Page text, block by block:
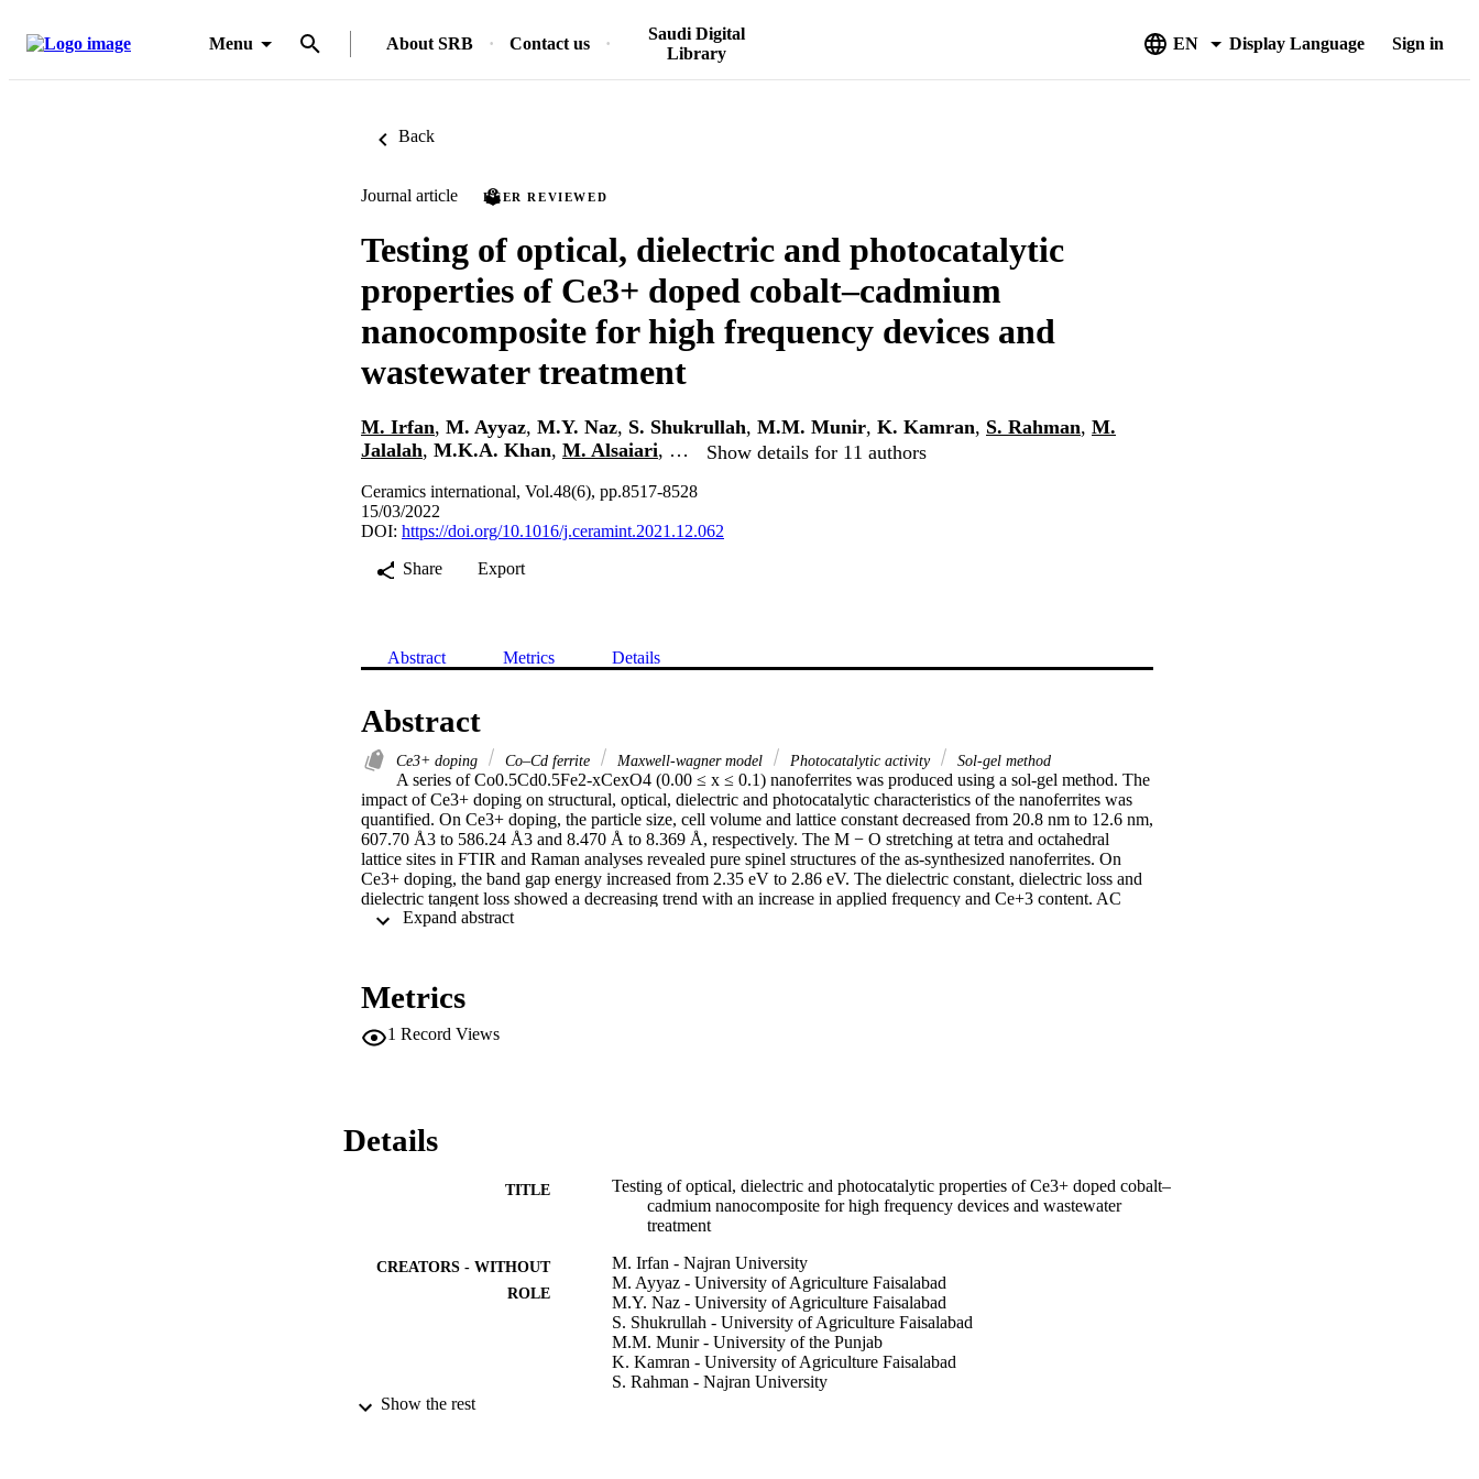
Menu About SRB Contact us
Saudi Digital
Library
EN Display Language Sign in
Back
Journal article PEER REVIEWED
Testing of optical, dielectric and photocatalytic
properties of Ce3+ doped cobalt–cadmium
nanocomposite for high frequency devices and
wastewater treatment
M. Irfan, M. Ayyaz, M.Y. Naz, S. Shukrullah, M.M. Munir, K. Kamran, S. Rahman, M.
Jalalah, M.K.A. Khan, M. Alsaiari, … Show details for 11 authors
Ceramics international, Vol.48(6), pp.8517-8528
15/03/2022
DOI: https://doi.org/10.1016/j.ceramint.2021.12.062
Share
Export
Abstract Metrics Details
Abstract
Ce3+ doping Co–Cd ferrite Maxwell-wagner model Photocatalytic activity Sol-gel method
A series of Co0.5Cd0.5Fe2-xCexO4 (0.00 ≤ x ≤ 0.1) nanoferrites was produced using a sol-gel method. The
impact of Ce3+ doping on structural, optical, dielectric and photocatalytic characteristics of the nanoferrites was
quantified. On Ce3+ doping, the particle size, cell volume and lattice constant decreased from 20.8 nm to 12.6 nm,
607.70 Å3 to 586.24 Å3 and 8.470 Å to 8.369 Å, respectively. The M − O stretching at tetra and octahedral
lattice sites in FTIR and Raman analyses revealed pure spinel structures of the as-synthesized nanoferrites. On
Ce3+ doping, the band gap energy increased from 2.35 eV to 2.86 eV. The dielectric constant, dielectric loss and
dielectric tangent loss showed a decreasing trend with an increase in applied frequency and Ce+3 content. AC
conductivity also showed similar trend with Ce+3 substitution, but this trend reverses with a rise in applied
activity of Co–Cd. Thus, slight insertion of Ce+3 in Co–Cd samples is supportive to strong photocatalytic activity
Metrics
1 Record Views
Details
TITLE
Testing of optical, dielectric and photocatalytic properties of Ce3+ doped cobalt–
cadmium nanocomposite for high frequency devices and wastewater
treatment
CREATORS - WITHOUT
ROLE
M. Irfan - Najran University
M. Ayyaz - University of Agriculture Faisalabad
M.Y. Naz - University of Agriculture Faisalabad
S. Shukrullah - University of Agriculture Faisalabad
M.M. Munir - University of the Punjab
K. Kamran - University of Agriculture Faisalabad
S. Rahman - Najran University
Show the rest